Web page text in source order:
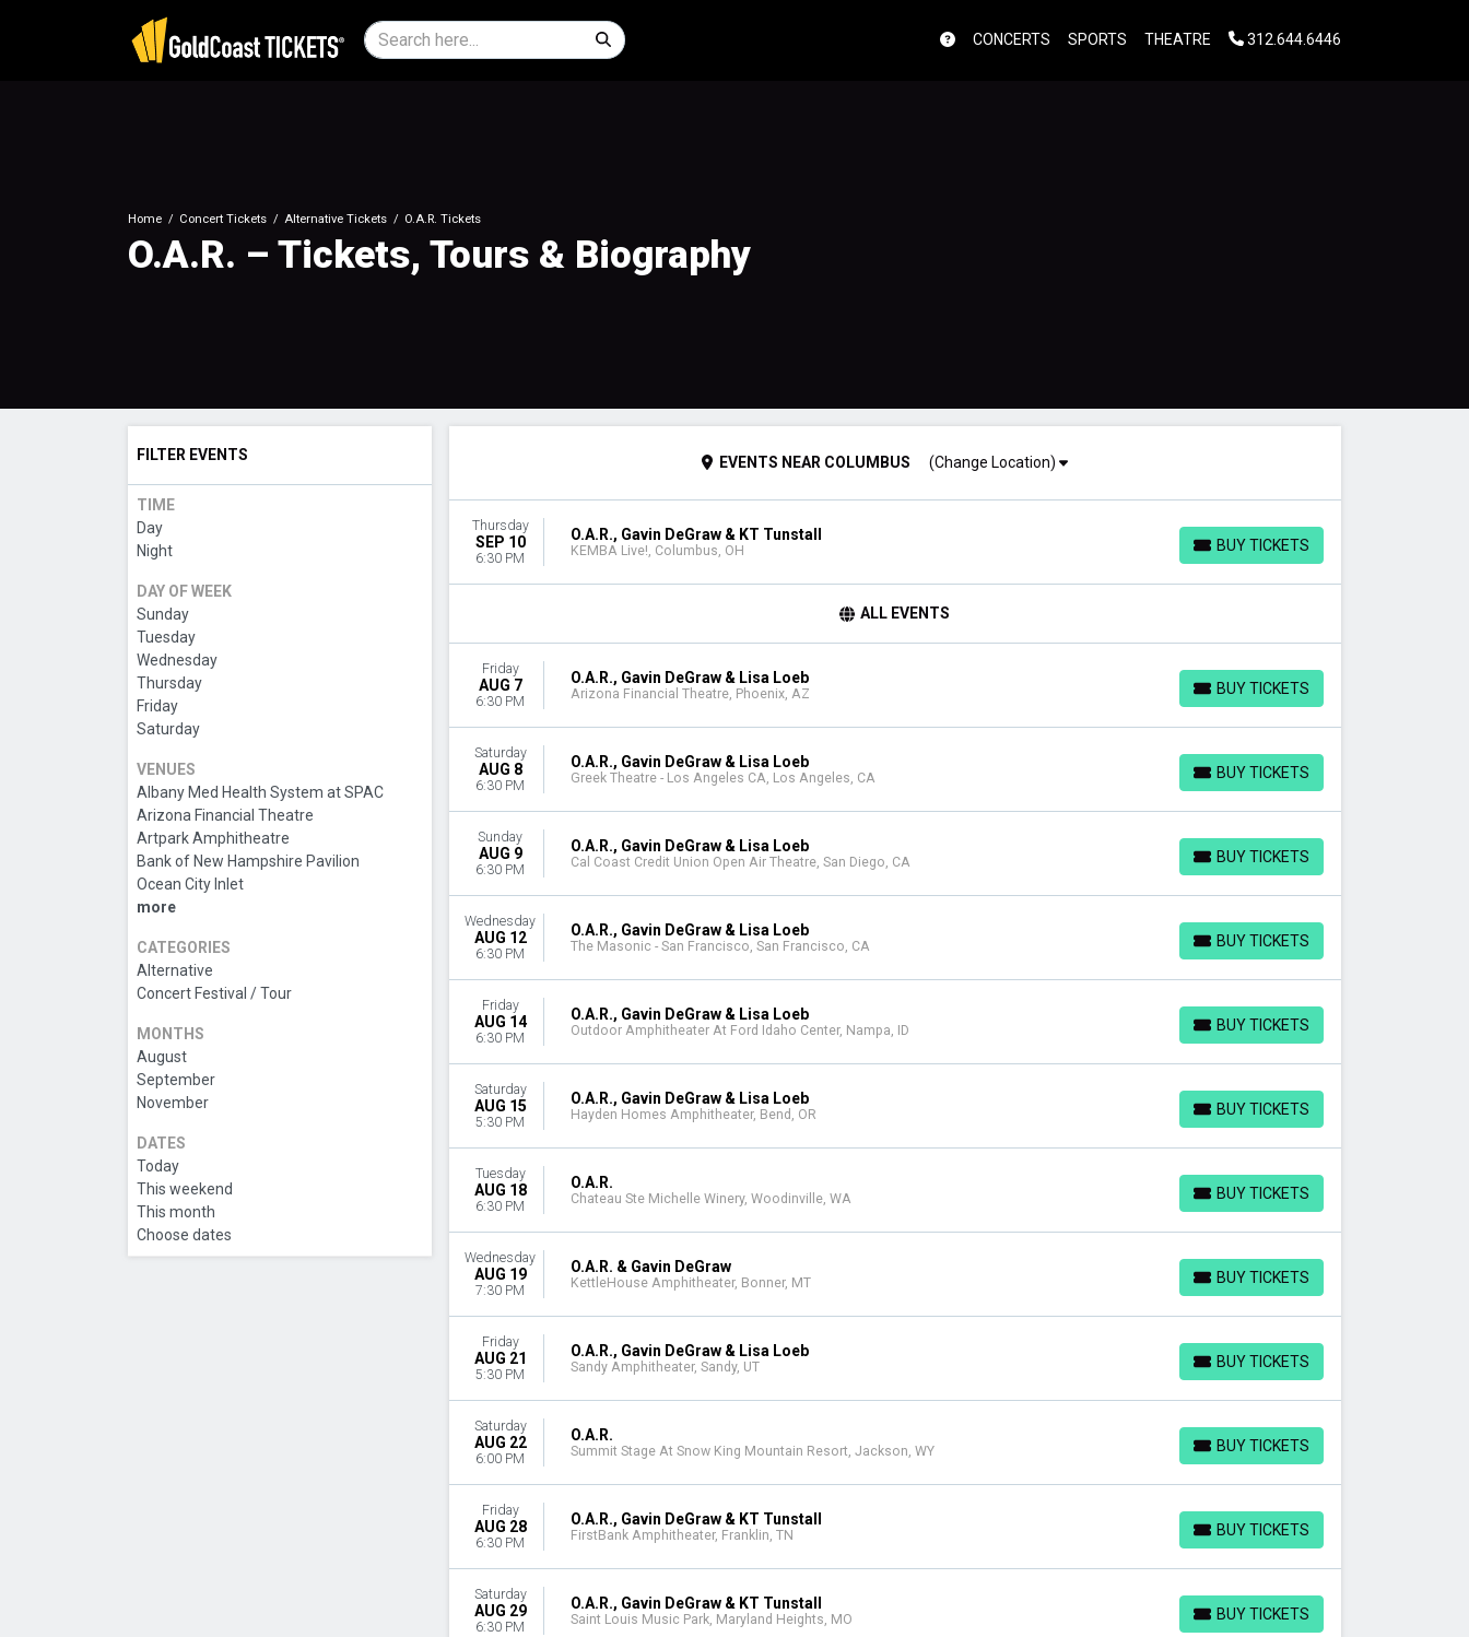
CONCERTS SPORTS THEATRE 312.644.6446
Home Concert Tickets Alternative Tickets O.A.R. Tickets
O.A.R. – Tickets, Tours & Biography
FILTER EVENTS
TIME
Day
Night
DAY OF WEEK
Sunday
Tuesday
Wednesday
Thursday
Friday
Saturday
VENUES
Albany Med Health System at SPAC
Arizona Financial Theatre
Artpark Amphitheatre
Bank of New Hampshire Pavilion
Ocean City Inlet
more
CATEGORIES
Alternative
Concert Festival / Tour
MONTHS
August
September
November
DATES
Today
This weekend
This month
Choose dates
EVENTS NEAR COLUMBUS (Change Location)
Thursday
SEP 10
6:30 PM
O.A.R., Gavin DeGraw & KT Tunstall
KEMBA Live!, Columbus, OH BUY TICKETS
BUY TICKETS
ALL EVENTS
Friday
AUG 7
6:30 PM
O.A.R., Gavin DeGraw & Lisa Loeb
Arizona Financial Theatre, Phoenix, AZ BUY TICKETS
BUY TICKETS
Saturday
AUG 8
6:30 PM
O.A.R., Gavin DeGraw & Lisa Loeb
Greek Theatre - Los Angeles CA, Los Angeles, CA BUY TICKETS
BUY TICKETS
Sunday
AUG 9
6:30 PM
O.A.R., Gavin DeGraw & Lisa Loeb
Cal Coast Credit Union Open Air Theatre, San Diego, CA BUY TICKETS
BUY TICKETS
Wednesday
AUG 12
6:30 PM
O.A.R., Gavin DeGraw & Lisa Loeb
The Masonic - San Francisco, San Francisco, CA BUY TICKETS
BUY TICKETS
Friday
AUG 14
6:30 PM
O.A.R., Gavin DeGraw & Lisa Loeb
Outdoor Amphitheater At Ford Idaho Center, Nampa, ID BUY TICKETS
BUY TICKETS
Saturday
AUG 15
5:30 PM
O.A.R., Gavin DeGraw & Lisa Loeb
Hayden Homes Amphitheater, Bend, OR BUY TICKETS
BUY TICKETS
Tuesday
AUG 18
6:30 PM
O.A.R.
Chateau Ste Michelle Winery, Woodinville, WA BUY TICKETS
BUY TICKETS
Wednesday
AUG 19
7:30 PM
O.A.R. & Gavin DeGraw
KettleHouse Amphitheater, Bonner, MT BUY TICKETS
BUY TICKETS
Friday
AUG 21
5:30 PM
O.A.R., Gavin DeGraw & Lisa Loeb
Sandy Amphitheater, Sandy, UT BUY TICKETS
BUY TICKETS
Saturday
AUG 22
6:00 PM
O.A.R.
Summit Stage At Snow King Mountain Resort, Jackson, WY BUY TICKETS
BUY TICKETS
Friday
AUG 28
6:30 PM
O.A.R., Gavin DeGraw & KT Tunstall
FirstBank Amphitheater, Franklin, TN BUY TICKETS
BUY TICKETS
Saturday
AUG 29
6:30 PM
O.A.R., Gavin DeGraw & KT Tunstall
Saint Louis Music Park, Maryland Heights, MO BUY TICKETS
BUY TICKETS